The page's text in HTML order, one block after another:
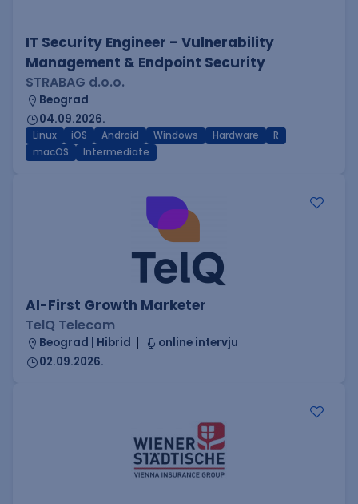
IT Security Engineer – Vulnerability
Management & Endpoint Security
STRABAG d.o.o.
Beograd
04.09.2026.
Linux iOS Android Windows Hardware
R
macOS
Intermediate
AI-First Growth Marketer
TelQ Telecom
Beograd | Hibrid
online intervju
02.09.2026.